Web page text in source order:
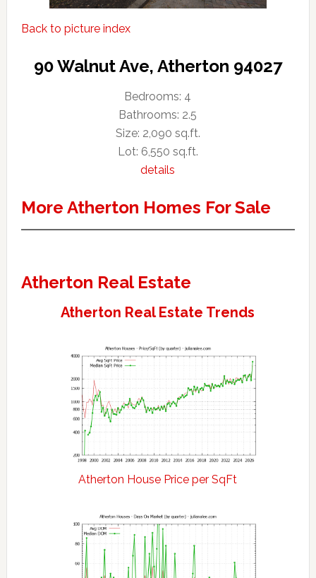
Back to picture index
90 Walnut Ave, Atherton 94027
Bedrooms: 4
Bathrooms: 2.5
Size: 2,090 sq.ft.
Lot: 6,550 sq.ft.
details
More Atherton Homes For Sale
Atherton Real Estate
Atherton Real Estate Trends
Atherton House Price per SqFt